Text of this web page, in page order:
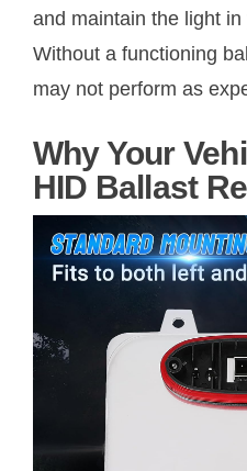
and maintain the light in
Without a functioning
may not perform as
Why Your
HID Ballast